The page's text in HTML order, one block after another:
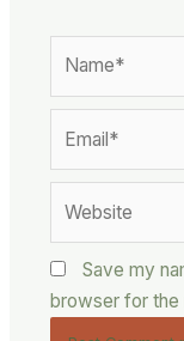
Save my
browser for